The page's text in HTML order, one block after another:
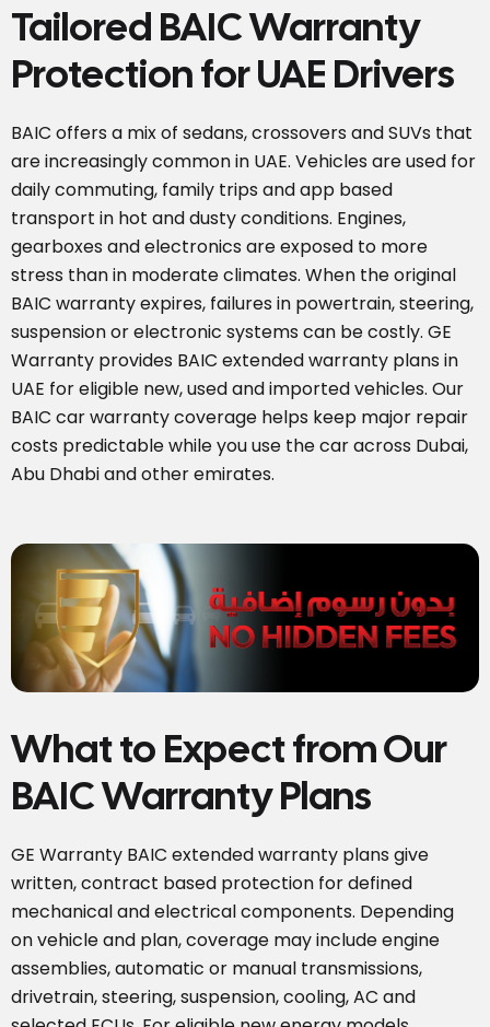
Tailored BAIC Warranty
Protection for UAE Drivers
BAIC offers a mix of sedans, crossovers and SUVs that
are increasingly common in UAE. Vehicles are used for
daily commuting, family trips and app based
transport in hot and dusty conditions. Engines,
gearboxes and electronics are exposed to more
stress than in moderate climates. When the original
BAIC warranty expires, failures in powertrain, steering,
suspension or electronic systems can be costly. GE
Warranty provides BAIC extended warranty plans in
UAE for eligible new, used and imported vehicles. Our
BAIC car warranty coverage helps keep major repair
costs predictable while you use the car across Dubai,
Abu Dhabi and other emirates.
What to Expect from Our
BAIC Warranty Plans
GE Warranty BAIC extended warranty plans give
written, contract based protection for defined
mechanical and electrical components. Depending
on vehicle and plan, coverage may include engine
assemblies, automatic or manual transmissions,
drivetrain, steering, suspension, cooling, AC and